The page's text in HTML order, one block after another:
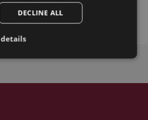
DECLINE ALL
details